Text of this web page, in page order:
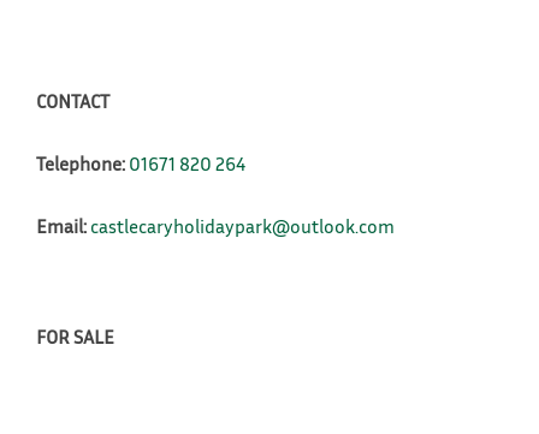
CONTACT
Telephone: 01671 820 264
Email: castlecaryholidaypark@outlook.com
FOR SALE